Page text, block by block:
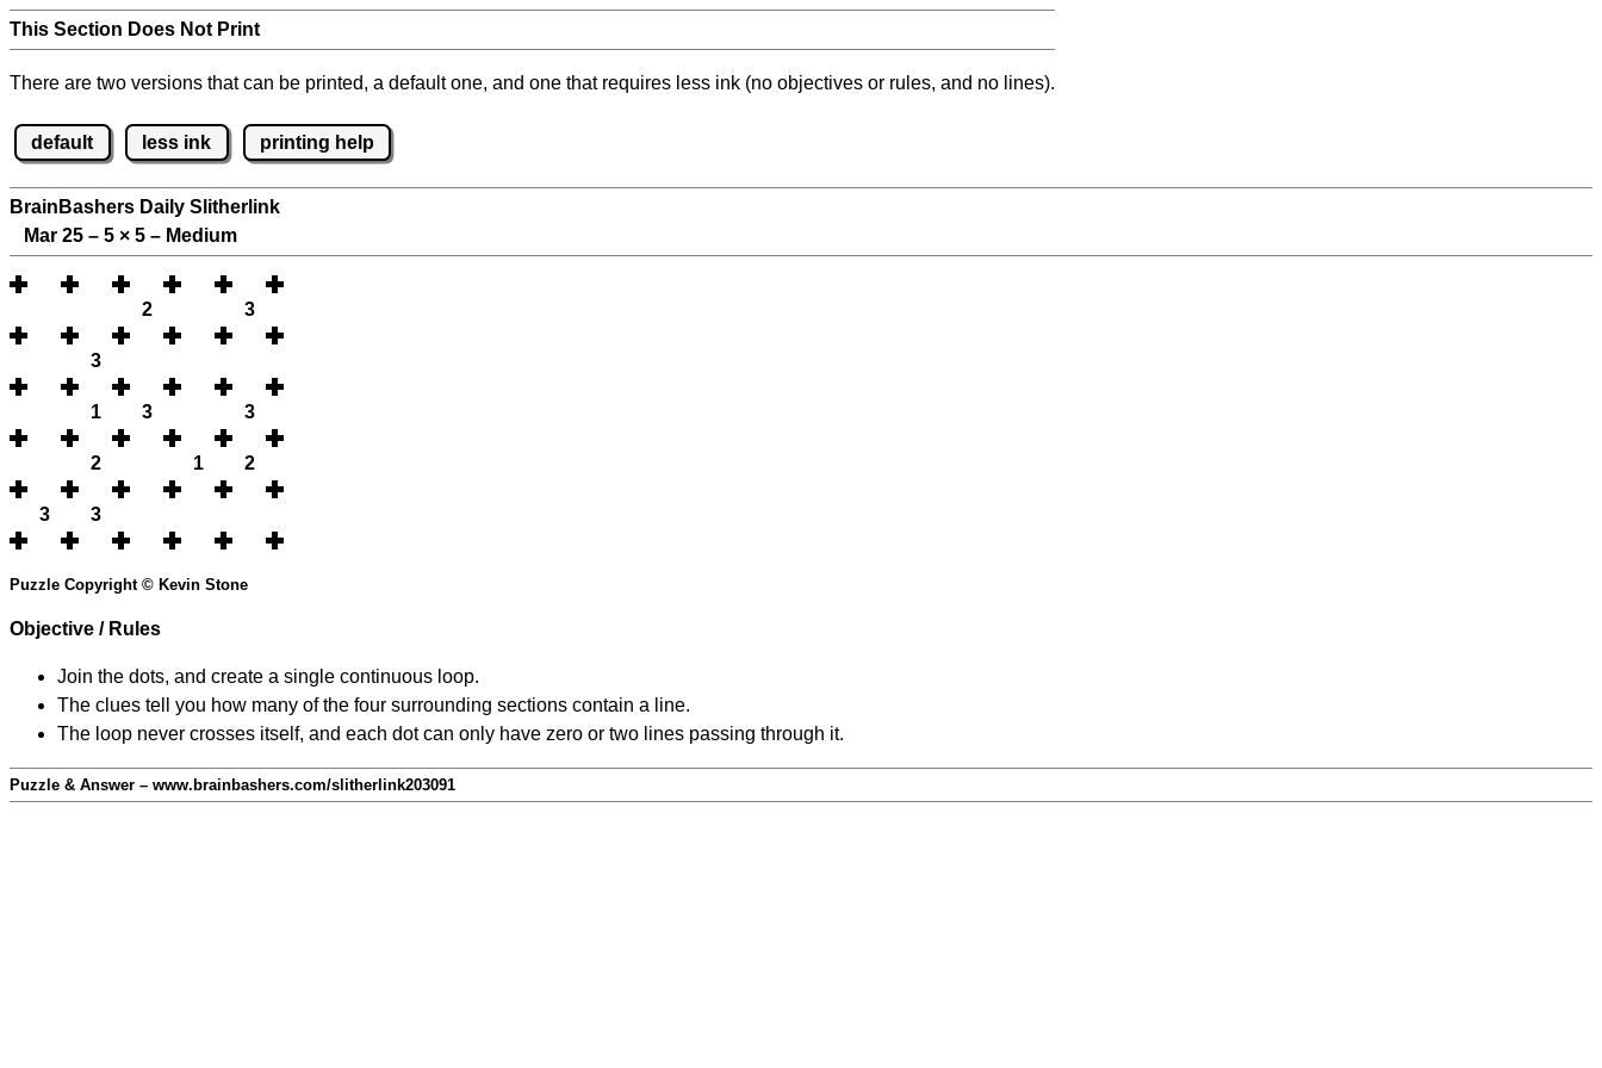
This Section Does Not Print
There are two versions that can be printed, a default one, and one that requires less ink (no objectives or rules, and no lines).
default less ink printing help
BrainBashers Daily Slitherlink
Mar 25 – 5 × 5 – Medium
2 3
3
1 3 3
2 1 2
3 3
Puzzle Copyright © Kevin Stone
Objective / Rules
Join the dots, and create a single continuous loop.
The clues tell you how many of the four surrounding sections contain a line.
The loop never crosses itself, and each dot can only have zero or two lines passing through it.
Puzzle & Answer – www.brainbashers.com/slitherlink203091